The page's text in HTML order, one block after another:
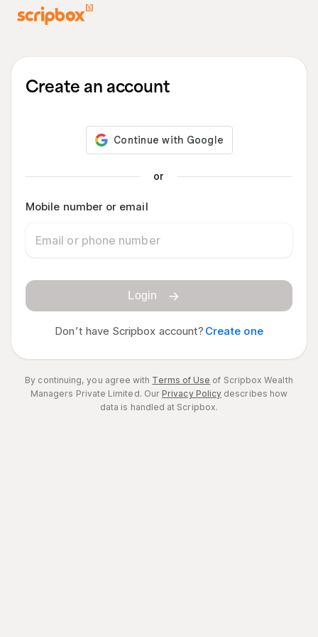
Create an account
or
Mobile number or email
Login
Don’t have Scripbox account? Create one
By continuing, you agree with Terms of Use of Scripbox Wealth
Managers Private Limited. OurPrivacy Policy describes how
data is handled at Scripbox.